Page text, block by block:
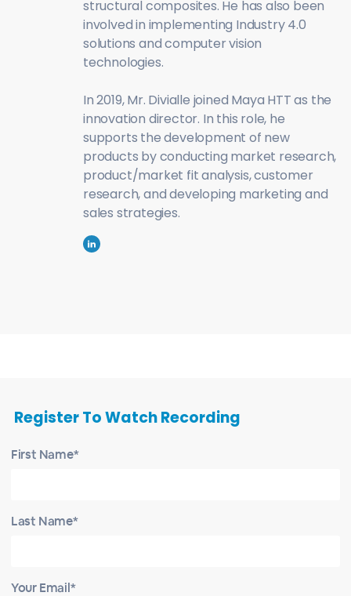
structural composites. He has also been
involved in implementing Industry 4.0
solutions and computer vision
technologies.
In 2019, Mr. Divialle joined Maya HTT as the
innovation director. In this role, he
supports the development of new
products by conducting market research,
product/market fit analysis, customer
research, and developing marketing and
sales strategies.
Register To Watch Recording
First Name*
Last Name*
Your Email*